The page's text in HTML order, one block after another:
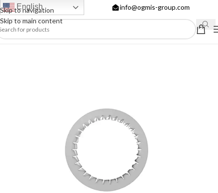
Skip to navigation
Skip to main content
English info@ogmis-group.com